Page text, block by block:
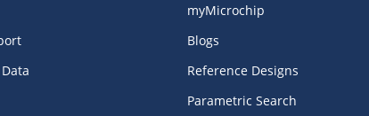
myMicrochip
Blogs
Reference Designs
Parametric Search